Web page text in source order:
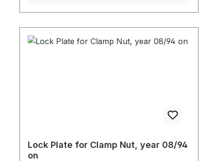
Lock Plate for Clamp Nut, year 08/94
on